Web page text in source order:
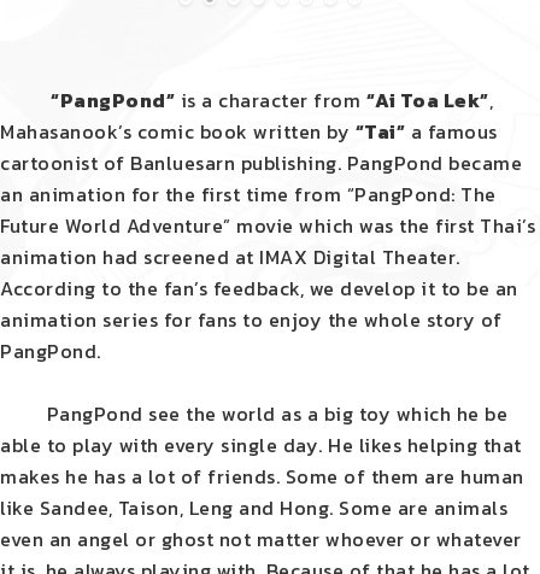
“PangPond” is a character from “Ai Toa Lek”,
Mahasanook’s comic book written by “Tai” a famous
cartoonist of Banluesarn publishing. PangPond became
an animation for the first time from “PangPond: The
Future World Adventure” movie which was the first Thai’s
animation had screened at IMAX Digital Theater.
According to the fan’s feedback, we develop it to be an
animation series for fans to enjoy the whole story of
PangPond.
PangPond see the world as a big toy which he be
able to play with every single day. He likes helping that
makes he has a lot of friends. Some of them are human
like Sandee, Taison, Leng and Hong. Some are animals
even an angel or ghost not matter whoever or whatever